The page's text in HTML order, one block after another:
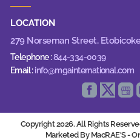
LOCATION
279 Norseman Street,
Telephone :844-334-0039
Email :info@mgainternational.com
Copyright 2026. All Rights
Marketed By MacRAE'S -